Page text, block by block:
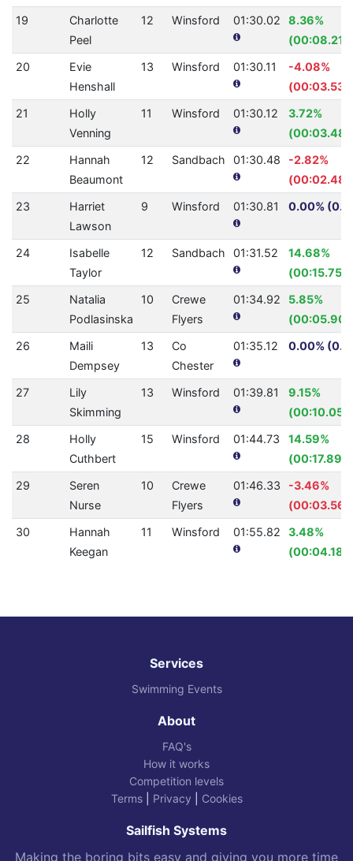
19
Charlotte
Peel
12 Winsford 01:30.02
8.36%
(00:08.21)
20
Evie
Henshall
13 Winsford 01:30.11
-4.08%
(00:03.53)
21
Holly
Venning
11 Winsford 01:30.12
3.72%
(00:03.48)
22
Hannah
Beaumont
12 Sandbach 01:30.48
-2.82%
(00:02.48)
23
Harriet
Lawson
9 Winsford 01:30.81 0.00%
24
Isabelle
Taylor
12 Sandbach 01:31.52
14.68%
(00:15.75)
25
Natalia
Podlasinska
10
Crewe
Flyers
01:34.92
5.85%
(00:05.90)
26
Maili
Dempsey
13
Co
Chester
01:35.12 0.00%
27
Lily
Skimming
13 Winsford 01:39.81
9.15%
(00:10.05)
28
Holly
Cuthbert
15 Winsford 01:44.73
14.59%
(00:17.89)
29
Seren
Nurse
10
Crewe
Flyers
01:46.33
-3.46%
(00:03.56)
30
Hannah
Keegan
11 Winsford 01:55.82
3.48%
(00:04.18)
Services
Swimming Events
About
FAQ's
How it works
Competition levels
Terms| Privacy Cookies
Sailfish Systems
Making the boring bits easy and giving you more time